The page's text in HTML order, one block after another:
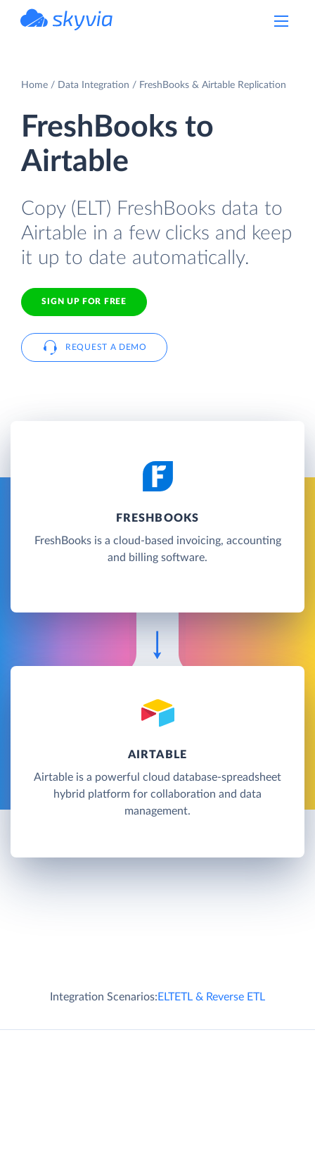
Home Data Integration FreshBooks & Airtable Replication
FreshBooks to
Airtable
Copy (ELT) FreshBooks data to
Airtable in a few clicks and keep
it up to date automatically.
SIGN UP FOR FREE
REQUEST A DEMO
FRESHBOOKS
FreshBooks is a cloud-based invoicing, accounting
and billing software.
AIRTABLE
Airtable is a powerful cloud database-spreadsheet
hybrid platform for collaboration and data
management.
Integration Scenarios:ELTETL & Reverse ETL